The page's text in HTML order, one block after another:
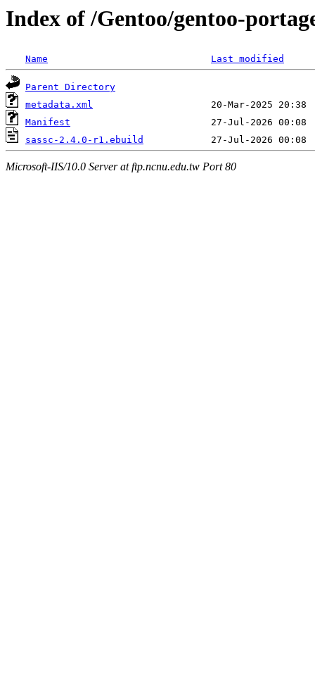
Index of /Gentoo/gentoo-
Name Last modified
Parent Directory
metadata.xml
Manifest
sassc-2.4.0-r1.ebuild
Microsoft-IIS/10.0 Server at ftp.ncnu.edu.tw Port 80